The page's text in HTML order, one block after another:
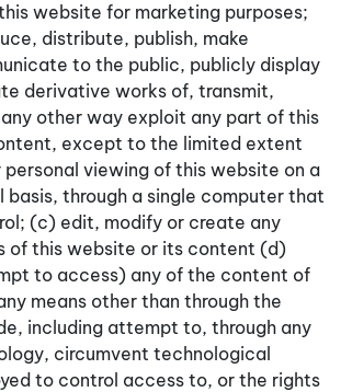
website for marketing purposes;
distribute, publish, make
to the public, publicly display
derivative works of, transmit,
other way exploit any part of this
except to the limited extent
personal viewing of this website on a
through a single computer that
(c) edit, modify or create any
of this website or its content (d)
to access) any of the content of
means other than through the
including attempt to, through any
circumvent technological
to control access to, or the rights